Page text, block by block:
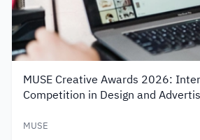
MUSE Creative Awards 2026:
Competition in Design and
MUSE